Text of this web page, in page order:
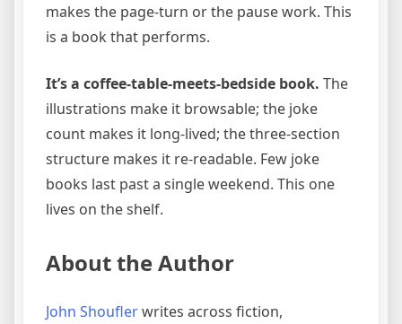
makes the page-turn or the pause work. This
is a book that performs.
It’s a coffee-table-meets-bedside book. The
illustrations make it browsable; the joke
count makes it long-lived; the three-section
structure makes it re-readable. Few joke
books last past a single weekend. This one
lives on the shelf.
About the Author
John Shouflerwrites across fiction,